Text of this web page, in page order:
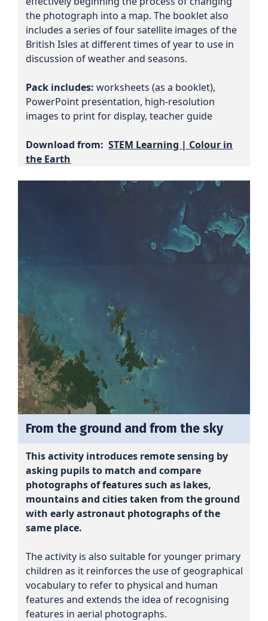
the photograph into a map. The booklet also
includes a series of four satellite images of the
British Isles at different times of year to use in
discussion of weather and seasons.
Pack includes: worksheets (as a booklet),
PowerPoint presentation, high-resolution
images to print for display, teacher guide
Download from: STEM Learning | Colour in
the Earth
From the ground and from the sky
This activity introduces remote sensing by
asking pupils to match and compare
photographs of features such as lakes,
mountains and cities taken from the ground
with early astronaut photographs of the
same place.
The activity is also suitable for younger primary
children as it reinforces the use of geographical
vocabulary to refer to physical and human
features and extends the idea of recognising
features in aerial photographs.